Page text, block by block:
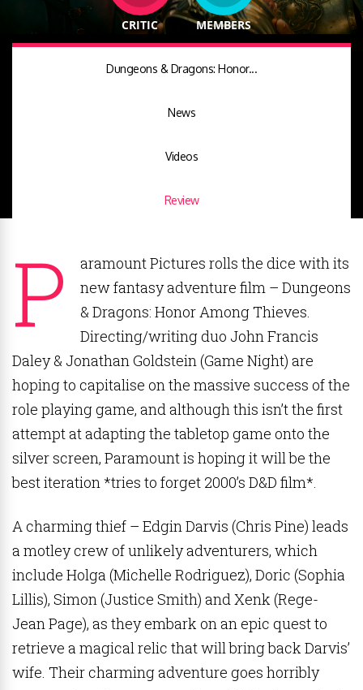
CRITIC MEMBERS
Dungeons & Dragons: Honor...
News
Videos
Review
P
aramount Pictures rolls the dice with its
new fantasy adventure film – Dungeons
& Dragons: Honor Among Thieves.
Directing/writing duo John Francis
Daley & Jonathan Goldstein (Game Night) are
hoping to capitalise on the massive success of the
role playing game, and although this isn’t the first
attempt at adapting the tabletop game onto the
silver screen, Paramount is hoping it will be the
best iteration *tries to forget 2000’s D&D film*.
A charming thief – Edgin Darvis (Chris Pine) leads
a motley crew of unlikely adventurers, which
include Holga (Michelle Rodriguez), Doric (Sophia
Lillis), Simon (Justice Smith) and Xenk (Rege-
Jean Page), as they embark on an epic quest to
retrieve a magical relic that will bring back Darvis’
wife. Their charming adventure goes horribly